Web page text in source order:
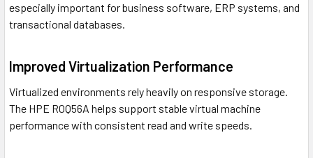
especially important for business software, ERP systems, and
transactional databases.
Improved Virtualization Performance
Virtualized environments rely heavily on responsive storage.
The HPE R0Q56A helps support stable virtual machine
performance with consistent read and write speeds.